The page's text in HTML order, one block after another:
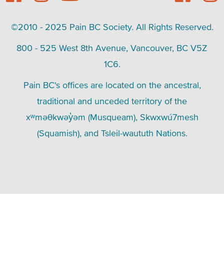
©2010 - 2025 Pain BC Society. All Rights Reserved.
800 - 525 West 8th Avenue, Vancouver, BC V5Z
1C6.
Pain BC's offices are located on the ancestral,
traditional and unceded territory of the
xʷməθkwəy̓əm (Musqueam), Skwxwú7mesh
(Squamish), and Tsleil-waututh Nations.